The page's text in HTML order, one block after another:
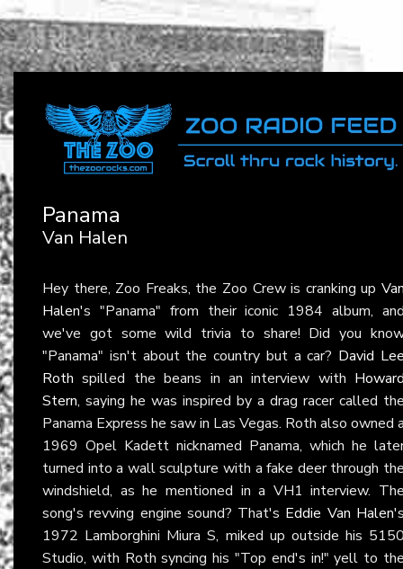
Panama
Van Halen
Hey there, Zoo Freaks, the Zoo Crew is cranking up
Halen's "Panama" from their iconic 1984 album,
we've got some wild trivia to share! Did you
"Panama" isn't about the country but a car? David
Roth spilled the beans in an interview with
Stern, saying he was inspired by a drag racer called
Panama Express he saw in Las Vegas. Roth also owned
1969 Opel Kadett nicknamed Panama, which he
turned into a wall sculpture with a fake deer through
windshield, as he mentioned in a VH1 interview.
song's revving engine sound? That's Eddie Van Halen
1972 Lamborghini Miura S, miked up outside his
Studio, with Roth syncing his "Top end's in!" yell to